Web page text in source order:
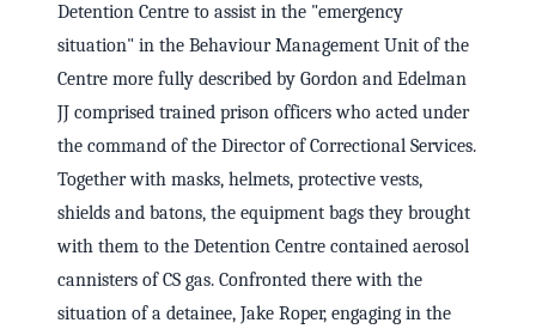
Detention Centre to assist in the "emergency
situation" in the Behaviour Management Unit of the
Centre more fully described by Gordon and Edelman
JJ comprised trained prison officers who acted under
the command of the Director of Correctional Services.
Together with masks, helmets, protective vests,
shields and batons, the equipment bags they brought
with them to the Detention Centre contained aerosol
cannisters of CS gas. Confronted there with the
situation of a detainee, Jake Roper, engaging in the